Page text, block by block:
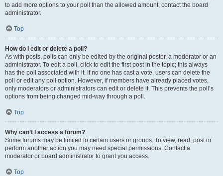
to add more options to your poll than the allowed amount, contact the board
administrator.
Top
How do I edit or delete a poll?
As with posts, polls can only be edited by the original poster, a moderator or an
administrator. To edit a poll, click to edit the first post in the topic; this always
has the poll associated with it. If no one has cast a vote, users can delete the
poll or edit any poll option. However, if members have already placed votes,
only moderators or administrators can edit or delete it. This prevents the poll’s
options from being changed mid-way through a poll.
Top
Why can’t I access a forum?
Some forums may be limited to certain users or groups. To view, read, post or
perform another action you may need special permissions. Contact a
moderator or board administrator to grant you access.
Top